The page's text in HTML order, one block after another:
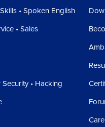
• Spoken English
• Sales
• Hacking